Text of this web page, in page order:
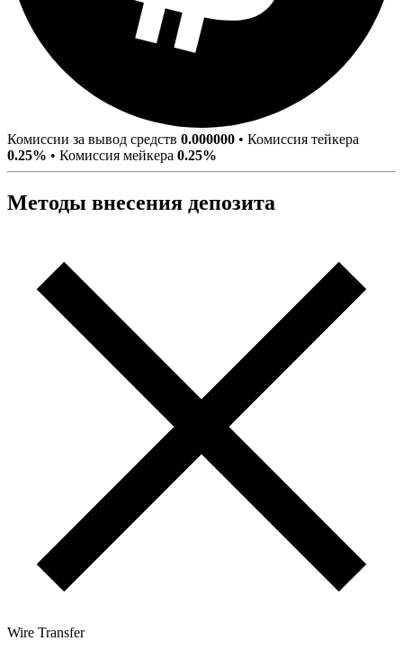
Комиссии за вывод средств 0.000000 • Комиссия тейкера
0.25% • Комиссия мейкера 0.25%
Методы внесения депозита
Wire Transfer